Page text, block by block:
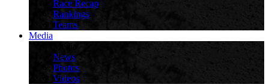
Race Recap
Rankings
Teams
Media
News
Photos
Videos